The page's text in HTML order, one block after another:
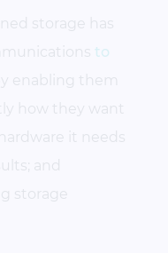
storage has
to
enabling them
how they want
it needs
and
storage